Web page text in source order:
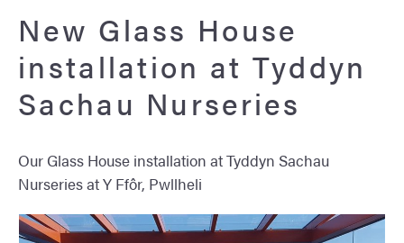
New Glass House
installation at Tyddyn
Sachau Nurseries
Our Glass House installation at Tyddyn Sachau
Nurseries at Y Ffôr, Pwllheli